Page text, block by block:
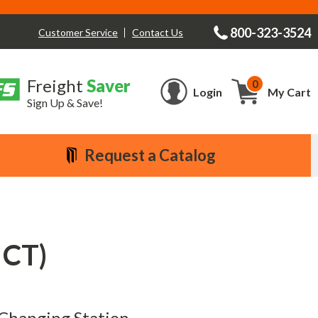
Customer Service Contact Us 800-323-3524
Login
0
Cart
My Cart
Freight Saver
Sign Up & Save!
Request a Catalog